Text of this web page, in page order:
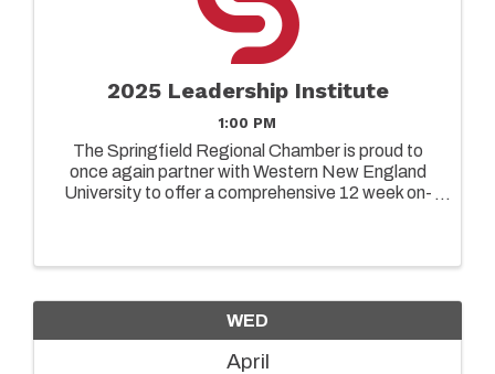
2025 Leadership Institute
1:00 PM
The Springfield Regional Chamber is proud to
once again partner with Western New England
University to offer a comprehensive 12 week on-
WED
April